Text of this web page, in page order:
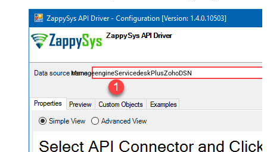
ManageengineServicedeskPlusZohoDSN